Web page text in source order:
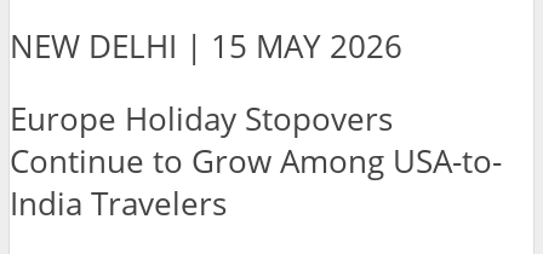
NEW DELHI | 15 MAY 2026
Europe Holiday Stopovers
Continue to Grow Among USA-to-
India Travelers